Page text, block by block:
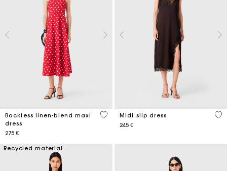
Backless linen-blend maxi
dress
275 €
3,1 out of 5 Customer Rating
Midi slip dress
245 €
4,7
Recycled material